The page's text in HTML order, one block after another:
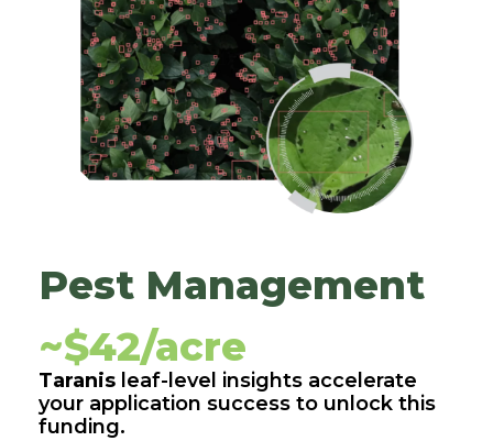
Pest Management
~$42/acre
Taranis leaf-level insights accelerate
your application success to unlock this
funding.